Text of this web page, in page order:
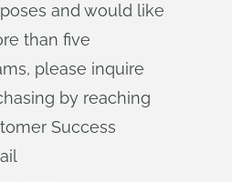
and would like
than five
please inquire
by reaching
Success